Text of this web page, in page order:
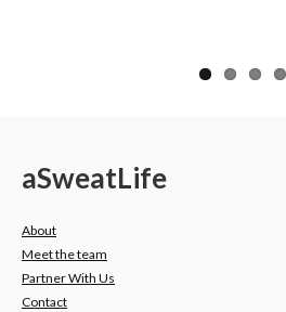
aSweatLife
About
Meet the team
Partner With Us
Contact